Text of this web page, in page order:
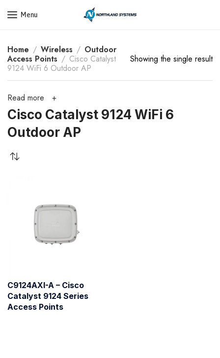
Get a Quote Today! Call Now: 800-409-3132
Menu
Home Wireless
Outdoor
Access Points
Cisco Catalyst
9124 WiFi 6 Outdoor AP
Showing the single result
Read more
Cisco Catalyst 9124 WiFi 6
Outdoor AP
C9124AXI-A – Cisco
Catalyst 9124 Series
Access Points